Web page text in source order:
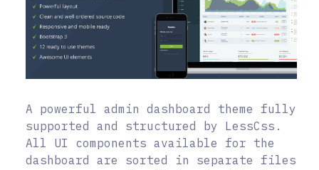
A powerful admin dashboard theme fully
supported and structured by LessCss.
All UI components available for the
dashboard are sorted in separate files